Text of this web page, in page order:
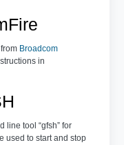
Broadcom
in
line tool “gfsh” for
used to start and stop